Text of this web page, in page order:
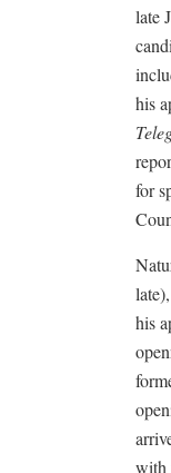
late
his
for
his
with